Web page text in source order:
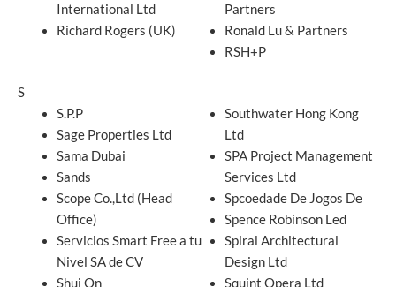
International Ltd
Richard Rogers (UK)
Partners
Ronald Lu & Partners
RSH+P
S
S.P.P
Sage Properties Ltd
Sama Dubai
Sands
Scope Co.,Ltd (Head
Office)
Servicios Smart Free a tu
Nivel SA de CV
Shui On
Southwater Hong Kong
Ltd
SPA Project Management
Services Ltd
Spcoedade De Jogos De
Spence Robinson Led
Spiral Architectural
Design Ltd
Squint Opera Ltd